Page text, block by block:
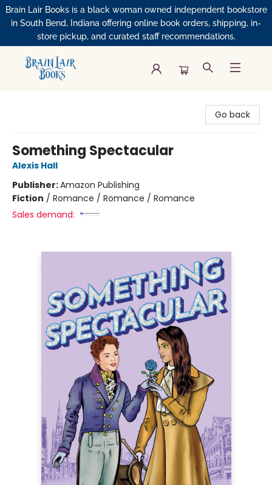
Brain Lair Books is a black woman owned independent bookstore
in South Bend, Indiana offering online book orders, shipping, in-
store pickup, and curated staff recommendations.
Go back
Something Spectacular
Alexis Hall
Publisher:Amazon Publishing
Fiction / Romance / Romance / Romance
Sales demand: